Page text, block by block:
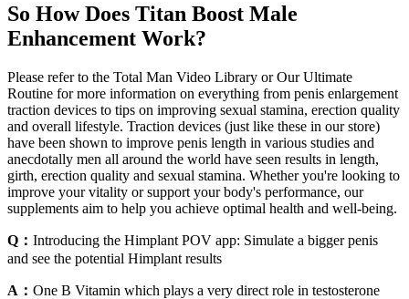
So How Does Titan Boost Male
Enhancement Work?
Please refer to the Total Man Video Library or Our Ultimate
Routine for more information on everything from penis enlargement
traction devices to tips on improving sexual stamina, erection quality
and overall lifestyle. Traction devices (just like these in our store)
have been shown to improve penis length in various studies and
anecdotally men all around the world have seen results in length,
girth, erection quality and sexual stamina. Whether you're looking to
improve your vitality or support your body's performance, our
supplements aim to help you achieve optimal health and well-being.
Q： Introducing the Himplant POV app: Simulate a bigger penis
and see the potential Himplant results
A： One B Vitamin which plays a very direct role in testosterone